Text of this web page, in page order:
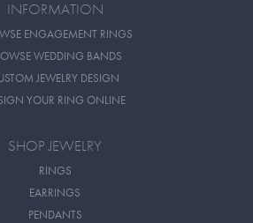
INFORMATION
ENGAGEMENT RINGS
WEDDING BANDS
JEWELRY DESIGN
YOUR RING ONLINE
SHOP JEWELRY
RINGS
EARRINGS
PENDANTS